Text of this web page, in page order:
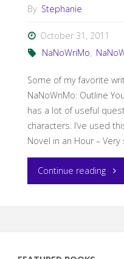
By Stephanie
October 31, 2011
NaNoWriMo,
Some of my favorite
NaNoWriMo: Outline
has a lot of useful
characters. I’ve used
Novel in an Hour –
Continue reading